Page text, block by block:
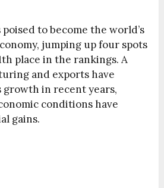
poised to become the world’s
jumping up four spots
place in the rankings. A
and exports have
in recent years,
conditions have
gains.